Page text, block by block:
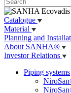
Catalogue
Material
Planning and
About SANHA®
Investor Relations
Piping systems